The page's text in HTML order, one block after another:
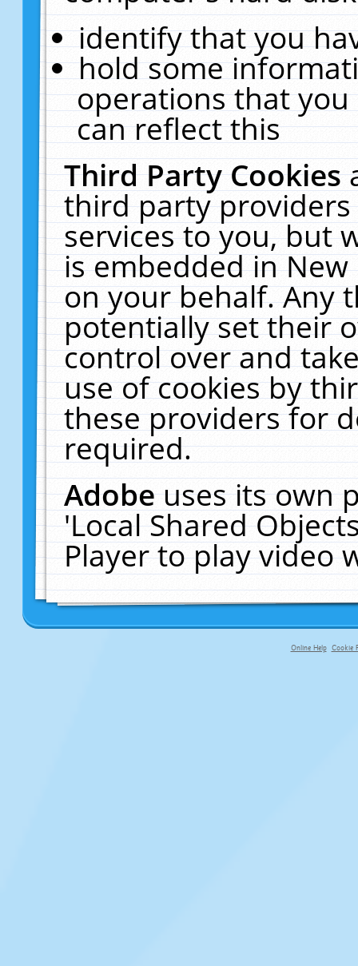
identify that you
hold some
operations that
can reflect this
Third Party Cookies
third party
services to you, but
is embedded in
on your behalf. Any
potentially set their
control over and
use of cookies by
these providers for
required.
Adobeuses its own
'Local Shared
Player to play video
Online Help Cookie